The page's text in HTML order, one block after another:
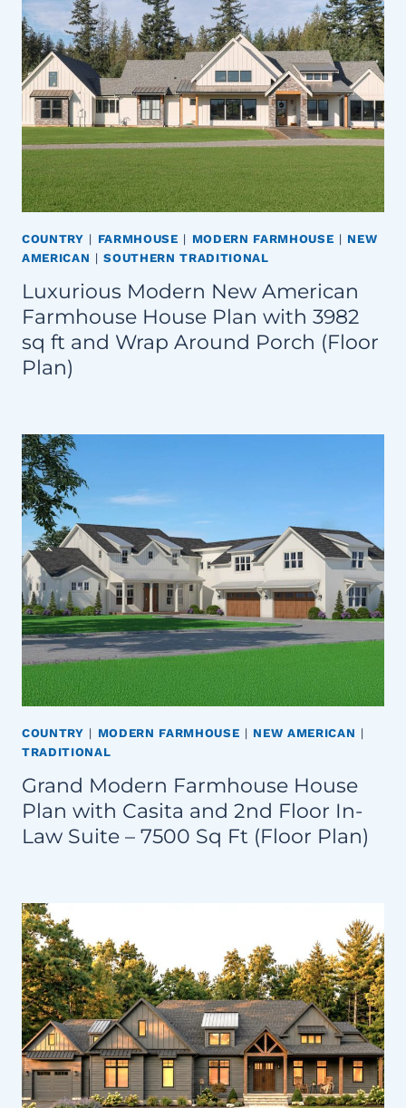
COUNTRY | FARMHOUSE | MODERN FARMHOUSE | NEW
AMERICAN |SOUTHERN TRADITIONAL
Luxurious Modern New American
Farmhouse House Plan with 3982
sq ft and Wrap Around Porch (Floor
Plan)
COUNTRY | MODERN FARMHOUSE | NEW AMERICAN |
TRADITIONAL
Grand Modern Farmhouse House
Plan with Casita and 2nd Floor In-
Law Suite – 7500 Sq Ft (Floor Plan)